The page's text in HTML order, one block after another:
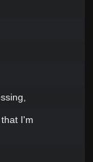
I'm